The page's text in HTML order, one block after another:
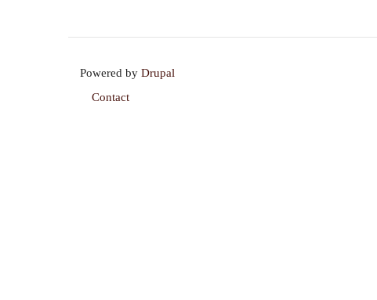
Powered by Drupal
Footer
Contact